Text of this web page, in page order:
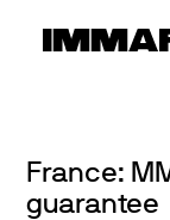
France:
guarantee